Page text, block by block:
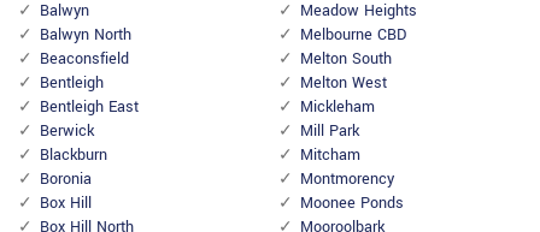
Balwyn
Balwyn North
Beaconsfield
Bentleigh
Bentleigh East
Berwick
Blackburn
Boronia
Box Hill
Box Hill North
Meadow Heights
Melbourne CBD
Melton South
Melton West
Mickleham
Mill Park
Mitcham
Montmorency
Moonee Ponds
Mooroolbark